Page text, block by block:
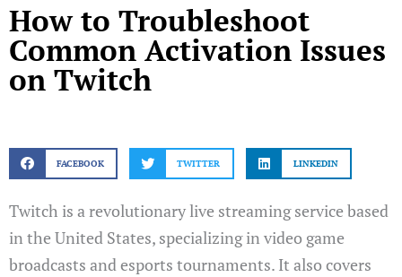
How to Troubleshoot
Common Activation Issues
on Twitch
FACEBOOK TWITTER LINKEDIN
Twitch is a revolutionary live streaming service based
in the United States, specializing in video game
broadcasts and esports tournaments. It also covers